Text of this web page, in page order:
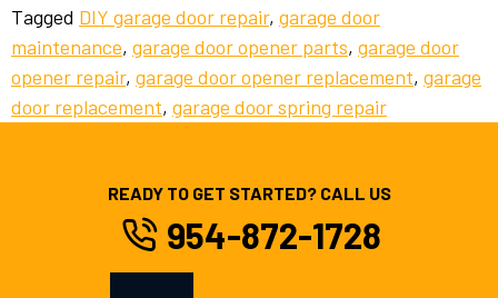
Tagged DIY garage door repair, garage door
maintenance, garage door opener parts, garage door
opener repair, garage door opener replacement, garage
door replacement, garage door spring repair
READY TO GET STARTED? CALL US
954-872-1728